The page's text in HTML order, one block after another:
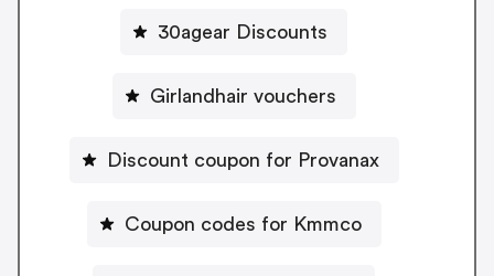
30agear Discounts
Girlandhair vouchers
Discount coupon for Provanax
Coupon codes for Kmmco